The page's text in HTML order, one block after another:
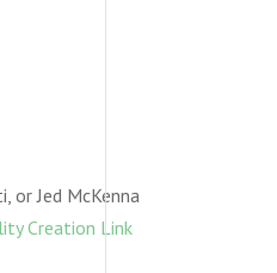
or Jed McKenna
Creation Link